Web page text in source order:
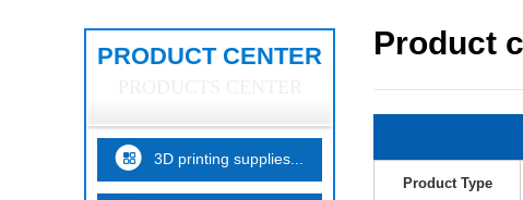
PRODUCT CENTER
3D printing supplies...
Product
Product Type